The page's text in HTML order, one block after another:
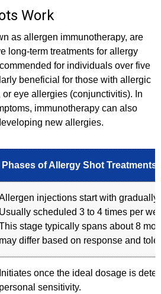
Work
as allergen immunotherapy, are
long-term treatments for allergy
for individuals over five
beneficial for those with allergic
eye allergies (conjunctivitis). In
immunotherapy can also
new allergies.
Phases of Allergy Shot Treatments
injections start with
Usually scheduled 3 to 4 times per
stage typically spans about 8
may differ based on response and
Initiates once the ideal dosage is
personal sensitivity.